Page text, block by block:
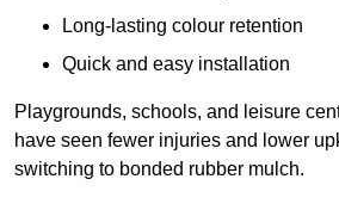
Long-lasting colour retention
Quick and easy installation
Playgrounds, schools, and leisure
have seen fewer injuries and lower
switching to bonded rubber mulch.